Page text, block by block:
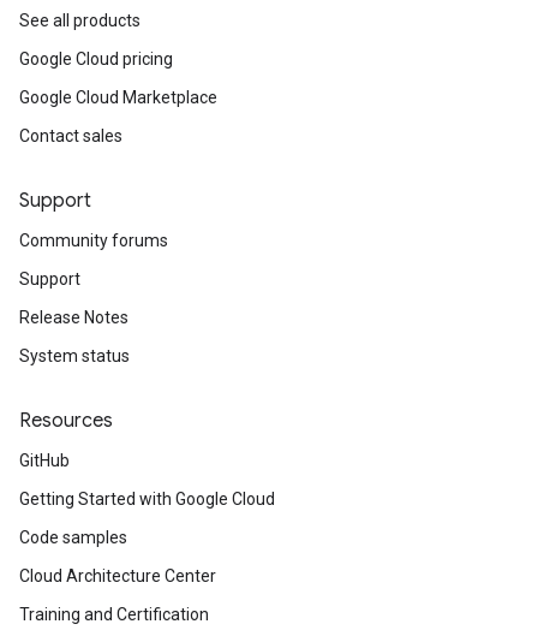
See all products
Google Cloud pricing
Google Cloud Marketplace
Contact sales
Support
Community forums
Support
Release Notes
System status
Resources
GitHub
Getting Started with Google Cloud
Code samples
Cloud Architecture Center
Training and Certification